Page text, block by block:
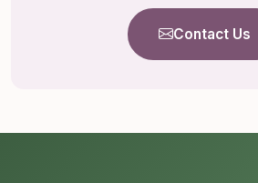
Contact Us